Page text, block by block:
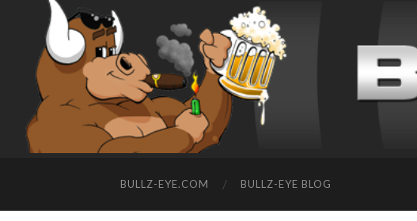
BULLZ-EYE.COM BULLZ-EYE BLOG